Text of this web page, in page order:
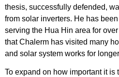
thesis, successfully defended,
from solar inverters. He has
serving the Hua Hin area for
that Chalerm has visited many
and solar system works for
To expand on how important it is